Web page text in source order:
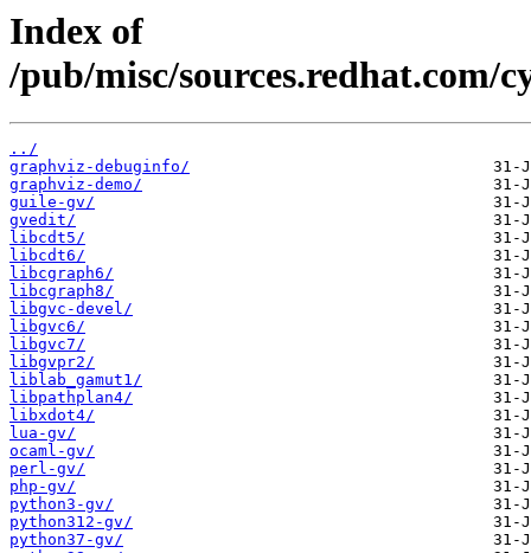
Index of
/pub/misc/sources.redhat.com/
../
graphviz-debuginfo/
graphviz-demo/
guile-gv/
gvedit/
libcdt5/
libcdt6/
libcgraph6/
libcgraph8/
libgvc-devel/
libgvc6/
libgvc7/
libgvpr2/
liblab_gamut1/
libpathplan4/
libxdot4/
lua-gv/
ocaml-gv/
perl-gv/
php-gv/
python3-gv/
python312-gv/
python37-gv/